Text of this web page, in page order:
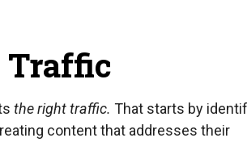
Traffic
the right traffic. That starts by
content that addresses their